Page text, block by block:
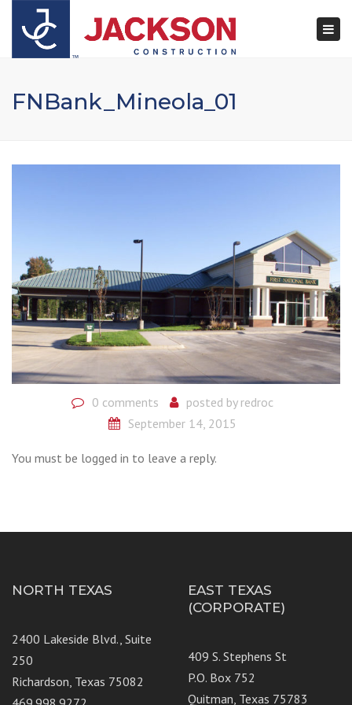
FNBank_Mineola_01
0 comments posted by redroc
September 14, 2015
You must be logged in to leave a reply.
NORTH TEXAS
2400 Lakeside Blvd., Suite
250
Richardson, Texas 75082
EAST TEXAS
(CORPORATE)
409 S. Stephens St
P.O. Box 752
Quitman, Texas 75783